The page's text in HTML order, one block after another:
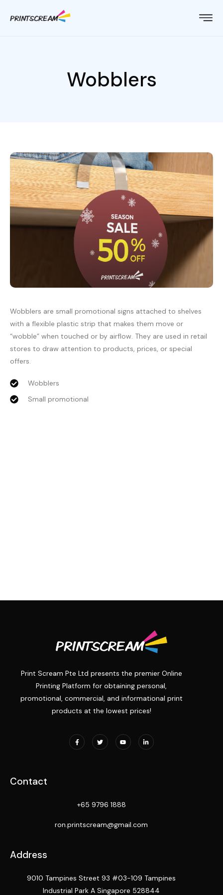
Wobblers
Wobblers are small promotional signs attached to shelves
with a flexible plastic strip that makes them move or
“wobble” when touched or by airflow. They are used in retail
stores to draw attention to products, prices, or special
offers.
Wobblers
Small promotional
Print Scream Pte Ltd presents the premier Online
Printing Platform for obtaining personal,
promotional, commercial, and informational print
products at the lowest prices!
Contact
+65 9796 1888
ron.printscream@gmail.com
Address
9010 Tampines Street 93 #03-109 Tampines
Industrial Park A Singapore 528844